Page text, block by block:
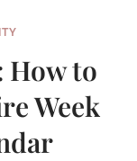
How to
Week